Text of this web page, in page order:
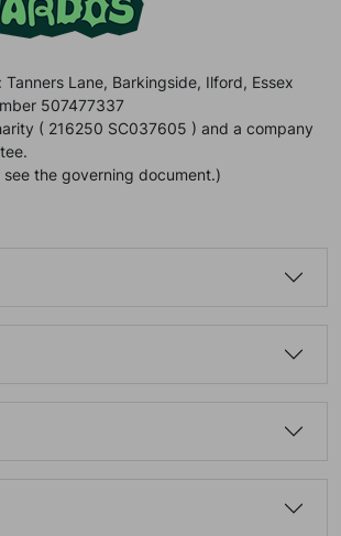
Lane, Barkingside, Ilford, Essex
507477337
( 216250 SC037605 ) and a company
the governing document.)